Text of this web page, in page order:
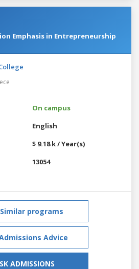
Emphasis in Entrepreneurship
On campus
English
$ 9.18 k / Year(s)
13054
Similar programs
Advice
ADMISSIONS